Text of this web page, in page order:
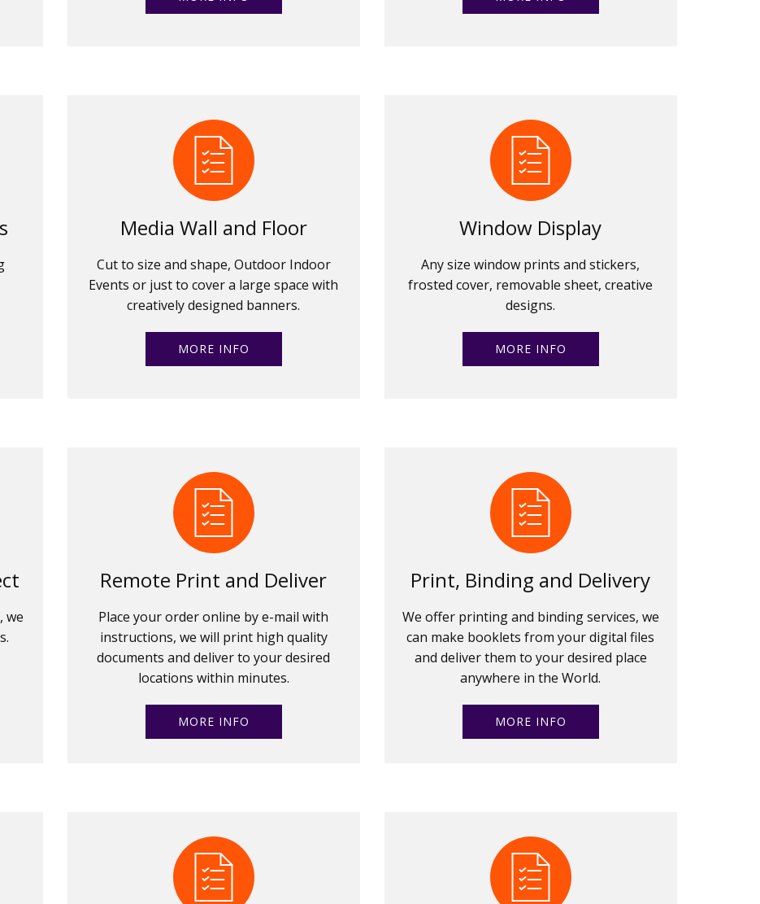
Media Wall and Floor
Cut to size and shape, Outdoor Indoor
Events or just to cover a large space with
creatively designed banners.
MORE INFO
Window Display
Any size window prints and stickers,
frosted cover, removable sheet, creative
designs.
MORE INFO
we
Remote Print and Deliver
Place your order online by e-mail with
instructions, we will print high quality
documents and deliver to your desired
locations within minutes.
MORE INFO
Print, Binding and Delivery
We offer printing and binding services, we
can make booklets from your digital files
and deliver them to your desired place
anywhere in the World.
MORE INFO